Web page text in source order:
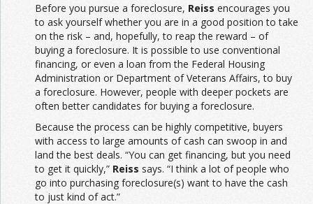
Before you pursue a foreclosure, Reiss encourages you
to ask yourself whether you are in a good position to take
on the risk – and, hopefully, to reap the reward – of
buying a foreclosure. It is possible to use conventional
financing, or even a loan from the Federal Housing
Administration or Department of Veterans Affairs, to buy
a foreclosure. However, people with deeper pockets are
often better candidates for buying a foreclosure.
Because the process can be highly competitive, buyers
with access to large amounts of cash can swoop in and
land the best deals. “You can get financing, but you need
to get it quickly,” Reiss says. “I think a lot of people who
go into purchasing foreclosure(s) want to have the cash
to just kind of act.”